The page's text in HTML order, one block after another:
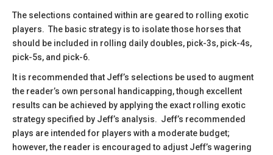
The selections contained within are geared to rolling exotic
players. The basic strategy is to isolate those horses that
should be included in rolling daily doubles, pick-3s, pick-4s,
pick-5s, and pick-6.
​It is recommended that Jeff’s selections be used to augment
the reader’s own personal handicapping, though excellent
results can be achieved by applying the exact rolling exotic
strategy specified by Jeff’s analysis. Jeff’s recommended
plays are intended for players with a moderate budget;
however, the reader is encouraged to adjust Jeff’s wagering